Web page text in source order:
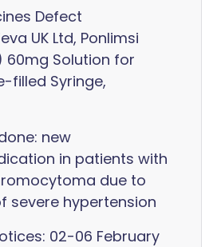
Defect
UK Ltd, Ponlimsi
60mg Solution for
filled Syringe,
new
in patients with
due to
severe hypertension
02-06 February